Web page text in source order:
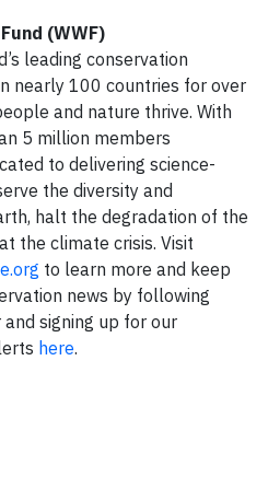
(WWF)
leading conservation
nearly 100 countries for over
and nature thrive. With
5 million members
to delivering science-
the diversity and
halt the degradation of the
the climate crisis. Visit
to learn more and keep
news by following
signing up for our
here.